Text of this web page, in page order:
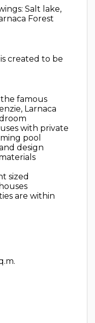
Salt lake,
Forest
created to be
famous
Larnaca
with private
pool
design
sized
are within